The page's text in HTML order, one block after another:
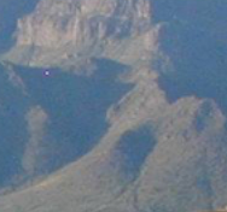
Golf Course Map
Casino Golf Guide
Golf Resorts Directory
Stay and Play Packages
Golf Travel Ideas